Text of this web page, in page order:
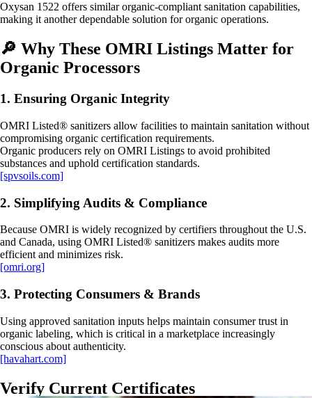
Oxysan 1522 offers similar organic‑compliant sanitation capabilities,
making it another dependable solution for organic operations.
🔎 Why These OMRI Listings Matter for
Organic Processors
1. Ensuring Organic Integrity
OMRI Listed® sanitizers allow facilities to maintain sanitation without
compromising organic certification requirements.
Organic producers rely on OMRI Listings to avoid prohibited
substances and uphold certification standards.
[spvsoils.com]
2. Simplifying Audits & Compliance
Because OMRI is widely recognized by certifiers throughout the U.S.
and Canada, using OMRI Listed® sanitizers makes audits more
efficient and minimizes risk.
[omri.org]
3. Protecting Consumers & Brands
Using approved sanitation inputs helps maintain consumer trust in
organic labeling, which is critical in a marketplace increasingly
conscious about authenticity.
[havahart.com]
Verify Current Certificates